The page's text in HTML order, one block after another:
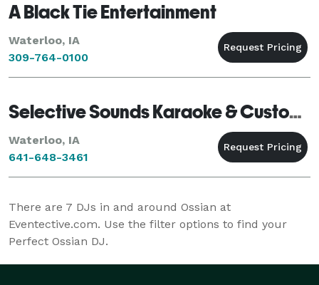
A Black Tie Entertainment
Waterloo, IA
309-764-0100
Selective Sounds Karaoke & Custom DJ Ser...
Waterloo, IA
641-648-3461
There are 7 DJs in and around Ossian at
Eventective.com. Use the filter options to find your
Perfect Ossian DJ.